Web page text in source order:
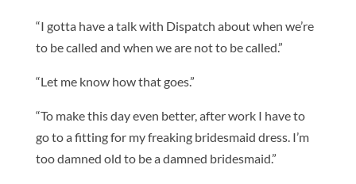
“I gotta have a talk with Dispatch about when we’re
to be called and when we are not to be called.”
“Let me know how that goes.”
“To make this day even better, after work I have to
go to a fitting for my freaking bridesmaid dress. I’m
too damned old to be a damned bridesmaid.”